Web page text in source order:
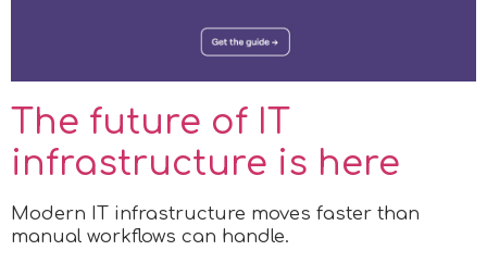
The future of IT
infrastructure is here
Modern IT infrastructure moves faster than
manual workflows can handle.